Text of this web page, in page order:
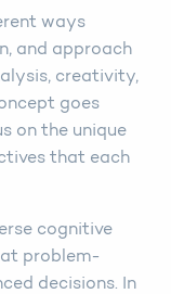
ways
and approach
creativity,
goes
on the unique
that each
cognitive
problem-
decisions. In